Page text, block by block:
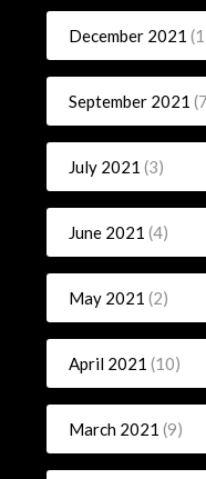
December 2021
September 2021
July 2021 (3)
June 2021 (4)
May 2021 (2)
April 2021 (10)
March 2021 (9)